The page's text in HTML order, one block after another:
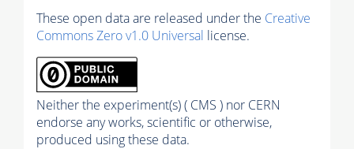
These open data are released under the Creative
Commons Zero v1.0 Universal license.
Neither the experiment(s) ( CMS ) nor CERN
endorse any works, scientific or otherwise,
produced using these data.